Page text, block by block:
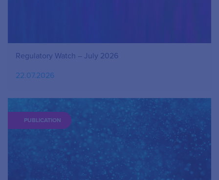
Regulatory Watch – July 2026
22.07.2026
PUBLICATION